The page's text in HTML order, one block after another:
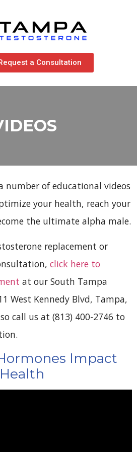
a Consultation
number of educational videos
your health, reach your
the ultimate alpha male.
replacement or
click here to
at our South Tampa
West Kennedy Blvd, Tampa,
call us at (813) 400-2746 to
Impact